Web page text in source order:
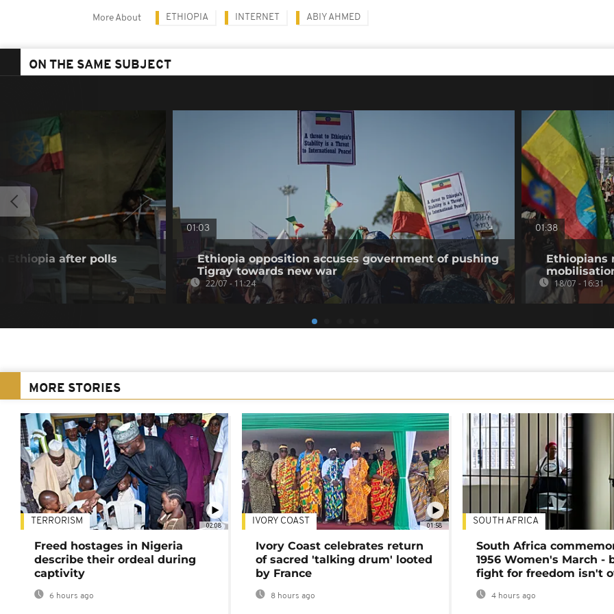
More About ETHIOPIA INTERNET ABIY AHMED
ON THE SAME SUBJECT
Ethiopia after polls
01:03
Ethiopia opposition accuses government of pushing
Tigray towards new war
22/07 - 11:24
01:38
Ethiopians
18/07 - 16:31
MORE STORIES
02:08
TERRORISM
Freed hostages in Nigeria
describe their ordeal during
captivity
6 hours ago
01:58
IVORY COAST
Ivory Coast celebrates return
of sacred 'talking drum' looted
by France
8 hours ago
SOUTH AFRICA
South Africa
1956 Women's March -
fight for freedom isn't
4 hours ago